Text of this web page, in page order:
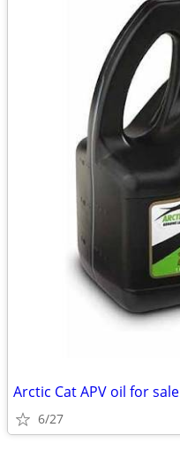
Arctic Cat APV oil for sale
6/27